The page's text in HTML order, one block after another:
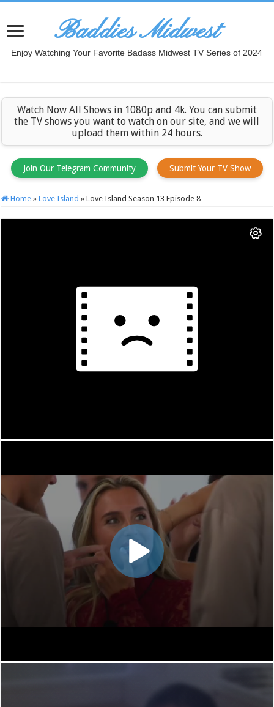
Baddies Midwest
Enjoy Watching Your Favorite Badass Midwest TV Series of 2024
Watch Now All Shows in 1080p and 4k. You can submit
the TV shows you want to watch on our site, and we will
upload them within 24 hours.
Join Our Telegram Community Submit Your TV Show
Home » Love Island » Love Island Season 13 Episode 8